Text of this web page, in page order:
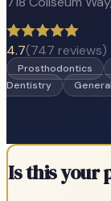
4.7(747 reviews)
Prosthodontics
Dentistry
Is this your